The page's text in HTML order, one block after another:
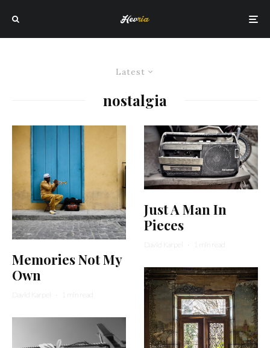
Latest
nostalgia
Memories Not My
Own
David Karpel · 1 min read
Just A Man In
Pieces
David Karpel · 1 min read